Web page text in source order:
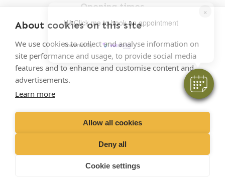
About cookies on this site
We use cookies to collect and analyse information on
site performance and usage, to provide social media
features and to enhance and customise content and
advertisements.
Learn more
Allow all cookies
Deny all
Cookie settings
×
Hi! Click me to book an appointment
Powered By
Opening times
Mon-Fri: 9am-5pm
015394 32631
vets@oakhillvetgroup.co.uk
Oakhill Veterinary Group
Business T&Cs Customer T&Cs
Cookies
Privacy Policy
Site by Scratch